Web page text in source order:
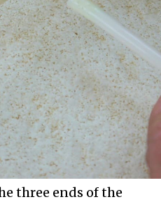
three ends of the